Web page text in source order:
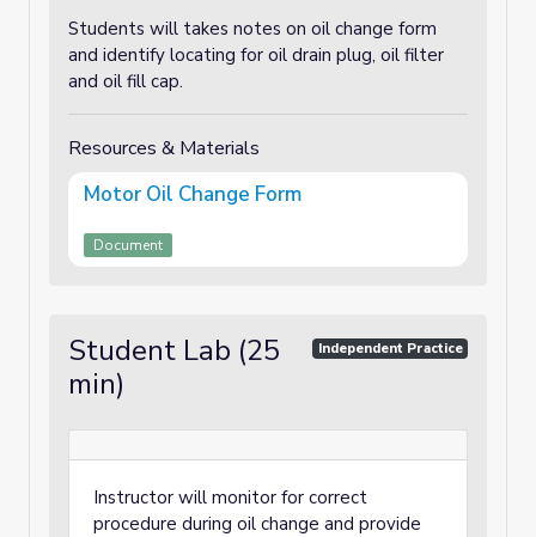
Students will takes notes on oil change form
and identify locating for oil drain plug, oil filter
and oil fill cap.
Resources & Materials
Motor Oil Change Form
Document
Student Lab (25
min)
Independent Practice
Instructor will monitor for correct
procedure during oil change and provide